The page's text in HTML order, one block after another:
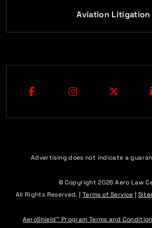
Aviation Litigation
Advertising does not indicate a
© Copyright 2026Aero Law
All Rights Reserved. | Terms of Service |
AeroShield™ Program Terms and